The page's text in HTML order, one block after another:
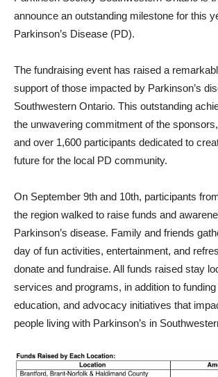
announce an outstanding milestone for this
Parkinson’s Disease (PD).
The fundraising event has raised a
support of those impacted by Parkinson’s
Southwestern Ontario. This outstanding
the unwavering commitment of the
and over 1,600 participants dedicated to
future for the local PD community.
On September 9th and 10th, participants
the region walked to raise funds and
Parkinson’s disease. Family and friends
day of fun activities, entertainment, and
donate and fundraise. All funds raised stay
services and programs, in addition to
education, and advocacy initiatives that
people living with Parkinson’s in